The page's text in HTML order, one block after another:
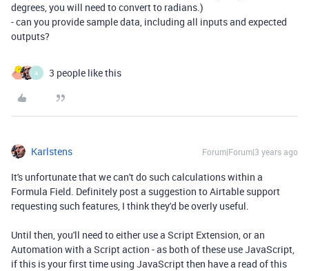
degrees, you will need to convert to radians.)
- can you provide sample data, including all inputs and expected
outputs?
A 3 people like this
Karlstens Forum|Forum|3 years ago
It's unfortunate that we can't do such calculations within a
Formula Field. Definitely post a suggestion to Airtable support
requesting such features, I think they'd be overly useful.
Until then, you'll need to either use a Script Extension, or an
Automation with a Script action - as both of these use JavaScript,
if this is your first time using JavaScript then have a read of this